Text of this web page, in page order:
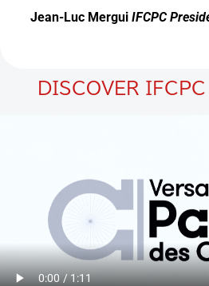
Jean-Luc Mergui IFCPC
DISCOVER